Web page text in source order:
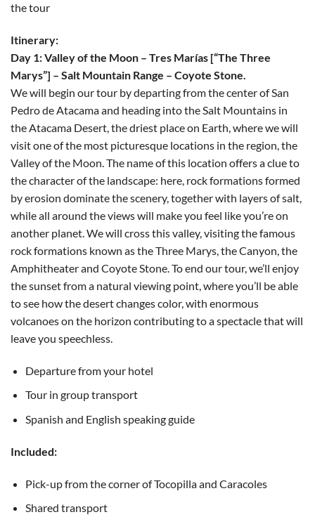
the tour
Itinerary:
Day 1: Valley of the Moon – Tres Marías [“The Three
Marys”] – Salt Mountain Range – Coyote Stone.
We will begin our tour by departing from the center of San
Pedro de Atacama and heading into the Salt Mountains in
the Atacama Desert, the driest place on Earth, where we will
visit one of the most picturesque locations in the region, the
Valley of the Moon. The name of this location offers a clue to
the character of the landscape: here, rock formations formed
by erosion dominate the scenery, together with layers of salt,
while all around the views will make you feel like you’re on
another planet. We will cross this valley, visiting the famous
rock formations known as the Three Marys, the Canyon, the
Amphitheater and Coyote Stone. To end our tour, we’ll enjoy
the sunset from a natural viewing point, where you’ll be able
to see how the desert changes color, with enormous
volcanoes on the horizon contributing to a spectacle that will
leave you speechless.
Departure from your hotel
Tour in group transport
Spanish and English speaking guide
Included:
Pick-up from the corner of Tocopilla and Caracoles
Shared transport